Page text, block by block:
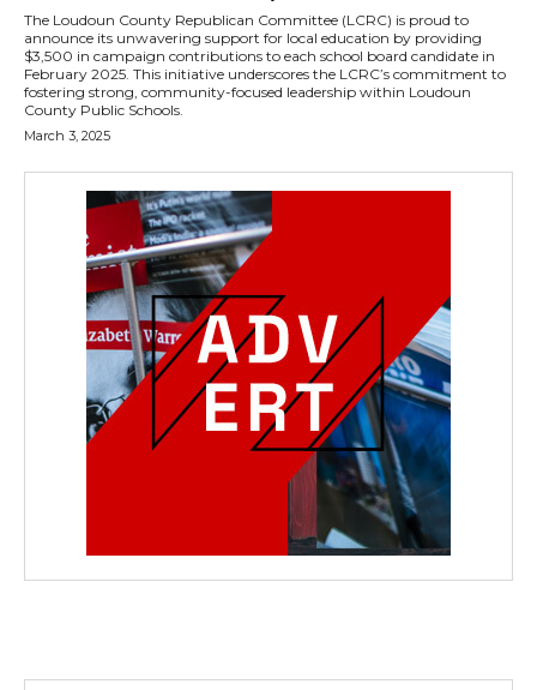
The Loudoun County Republican Committee (LCRC) is proud to
announce its unwavering support for local education by providing
$3,500 in campaign contributions to each school board candidate in
February 2025. This initiative underscores the LCRC’s commitment to
fostering strong, community-focused leadership within Loudoun
County Public Schools.
March 3, 2025